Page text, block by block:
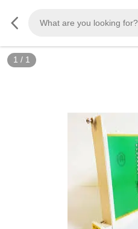
1 / 1